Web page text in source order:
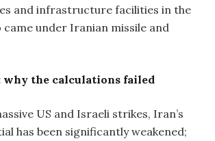
and infrastructure facilities in the
came under Iranian missile and
why the calculations failed
US and Israeli strikes, Iran’s
has been significantly weakened;